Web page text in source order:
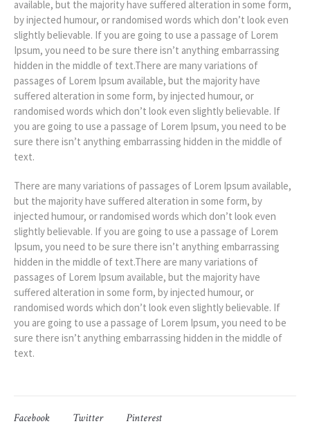
available, but the majority have suffered alteration in some form,
by injected humour, or randomised words which don’t look even
slightly believable. If you are going to use a passage of Lorem
Ipsum, you need to be sure there isn’t anything embarrassing
hidden in the middle of text.There are many variations of
passages of Lorem Ipsum available, but the majority have
suffered alteration in some form, by injected humour, or
randomised words which don’t look even slightly believable. If
you are going to use a passage of Lorem Ipsum, you need to be
sure there isn’t anything embarrassing hidden in the middle of
text.
There are many variations of passages of Lorem Ipsum available,
but the majority have suffered alteration in some form, by
injected humour, or randomised words which don’t look even
slightly believable. If you are going to use a passage of Lorem
Ipsum, you need to be sure there isn’t anything embarrassing
hidden in the middle of text.There are many variations of
passages of Lorem Ipsum available, but the majority have
suffered alteration in some form, by injected humour, or
randomised words which don’t look even slightly believable. If
you are going to use a passage of Lorem Ipsum, you need to be
sure there isn’t anything embarrassing hidden in the middle of
text.
Facebook Twitter Pinterest